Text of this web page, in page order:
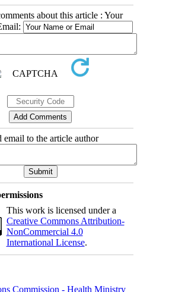
about this article : Your
email to the article author
This work is licensed under a
Creative Commons Attribution-
NonCommercial 4.0
International License.
Commission - Health Ministry